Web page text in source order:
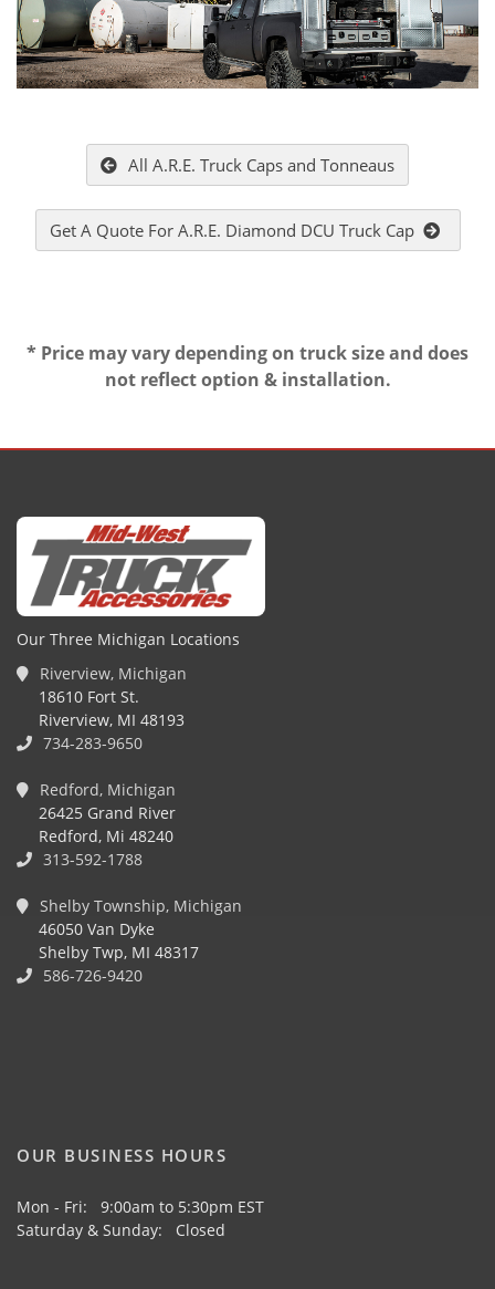
All A.R.E. Truck Caps and Tonneaus
Get A Quote For A.R.E. Diamond DCU Truck Cap
* Price may vary depending on truck size and does
not reflect option & installation.
Our Three Michigan Locations
Riverview, Michigan
18610 Fort St.
Riverview, MI 48193
734-283-9650
Redford, Michigan
26425 Grand River
Redford, Mi 48240
313-592-1788
Shelby Township, Michigan
46050 Van Dyke
Shelby Twp, MI 48317
586-726-9420
OUR BUSINESS HOURS
Mon - Fri: 9:00am to 5:30pm EST
Saturday & Sunday: Closed